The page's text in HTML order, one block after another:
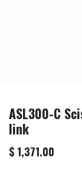
ASL300-C
link
$ 1,371.00